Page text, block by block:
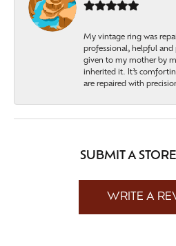
My vintage ring was
professional, helpful and
given to my mother by
inherited it. It’s
are repaired with
SUBMIT A
WRITE A